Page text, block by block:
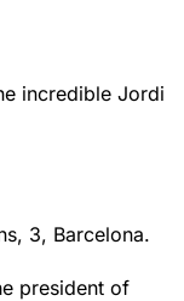
incredible Jordi
3, Barcelona.
president of